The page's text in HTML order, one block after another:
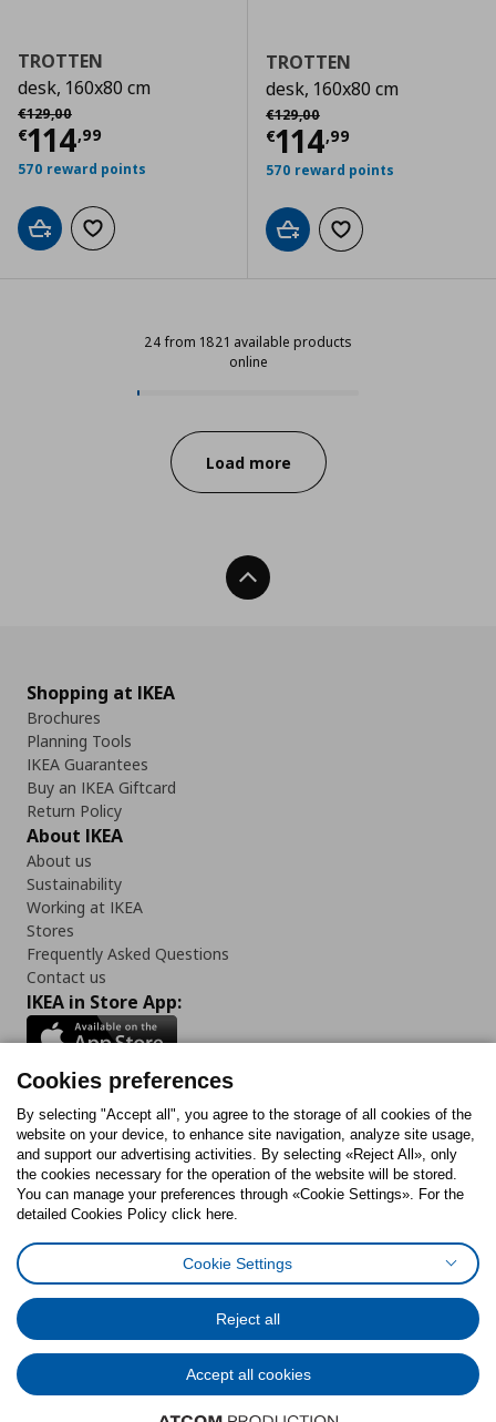
TROTTEN
desk, 160x80 cm
€129,00
Αρχική τιμή
€114,99
Current price € 114,99
570 reward points
Add to cartAdd to wishlist
TROTTEN
desk, 160x80 cm
€129,00
Αρχική τιμή
€114,99
Current price
570 reward points
Add to cartAdd to wishlist
24 from 1821 available products
online
Progress:
Load more
Back To Top
Shopping at IKEA
Brochures
Planning Tools
IKEA Guarantees
Buy an IKEA Giftcard
Return Policy
About IKEA
About us
Sustainability
Working at IKEA
Stores
Frequently Asked Questions
Contact us
IKEA in Store App:
Follow us:
FacebookInstagram
TiktokYoutubePinterestTwitter
Cookies PolicyDigital Accessibility StatementReturn/ Cancel Form
Terms of use General Data Protection Policy
Privacy Policy for IKEA.grCode of Consumer Conduct
© Inter-IKEA Systems B.V. 1999 - 2025
Cookies preferences
By selecting "Accept all", you agree to the storage of all cookies of the
website on your device, to enhance site navigation, analyze site usage,
and support our advertising activities. By selecting «Reject All», only
the cookies necessary for the operation of the website will be stored.
You can manage your preferences through «Cookie Settings». For the
detailed Cookies Policy click here.
Cookie Settings
Reject all
Accept all cookies